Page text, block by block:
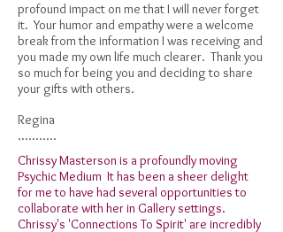
profound impact on me that I will never forget
it. Your humor and empathy were a welcome
break from the information I was receiving and
you made my own life much clearer. Thank you
so much for being you and deciding to share
your gifts with others.
Regina
...........
Chrissy Masterson is a profoundly moving
Psychic Medium It has been a sheer delight
for me to have had several opportunities to
collaborate with her in Gallery settings.
Chrissy's 'Connections To Spirit' are incredibly